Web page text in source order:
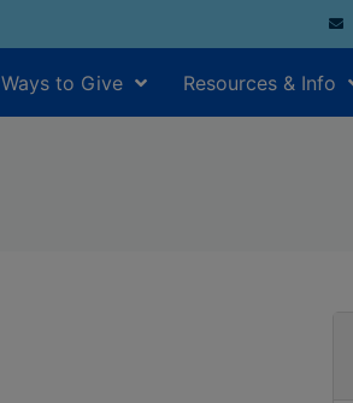
Ways to Give Resources & Info